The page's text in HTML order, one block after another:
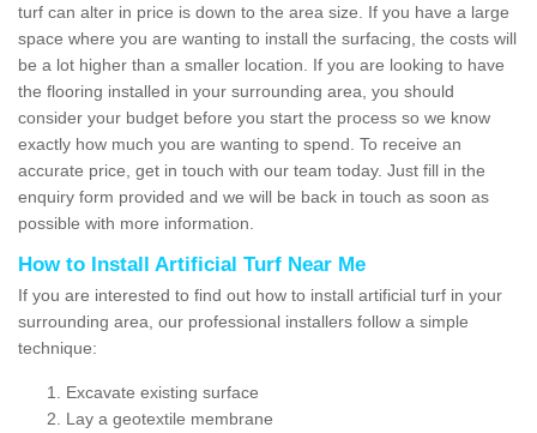
turf can alter in price is down to the area size. If you have a large
space where you are wanting to install the surfacing, the costs will
be a lot higher than a smaller location. If you are looking to have
the flooring installed in your surrounding area, you should
consider your budget before you start the process so we know
exactly how much you are wanting to spend. To receive an
accurate price, get in touch with our team today. Just fill in the
enquiry form provided and we will be back in touch as soon as
possible with more information.
How to Install Artificial Turf Near Me
If you are interested to find out how to install artificial turf in your
surrounding area, our professional installers follow a simple
technique:
Excavate existing surface
Lay a geotextile membrane